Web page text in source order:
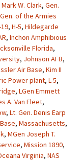
Mark W. Clark, Gen.
Gen. of the Armies
, H-5, Hildegarde
, Inchon Amphibious
Florida,
, Johnson AFB,
Air Base, Kim II
Power plant, L-5,
, LGen Emmett
A. Van Fleet,
, Lt. Gen. Denis Earp
, Massachusetts,
, MGen Joseph T.
, Mission 1890,
Virginia, NAS